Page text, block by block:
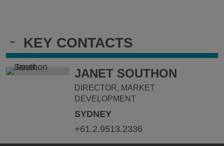
- KEY CONTACTS
JANET SOUTHON
DIRECTOR, MARKET
DEVELOPMENT
SYDNEY
+61.2.9513.2336